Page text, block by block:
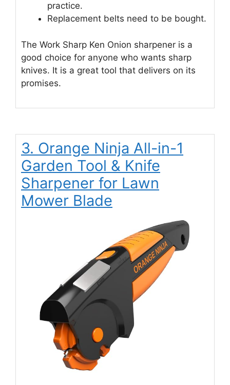
practice.
Replacement belts need to be bought.
The Work Sharp Ken Onion sharpener is a
good choice for anyone who wants sharp
knives. It is a great tool that delivers on its
promises.
3. Orange Ninja All-in-1
Garden Tool & Knife
Sharpener for Lawn
Mower Blade